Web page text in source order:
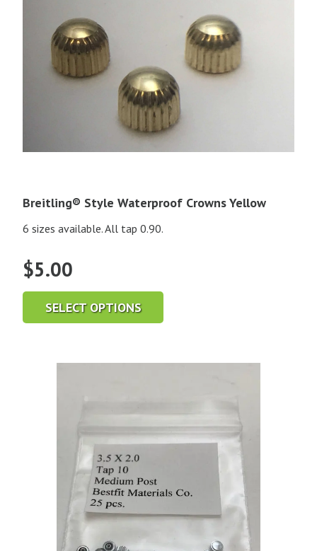
Breitling® Style Waterproof Crowns Yellow
6 sizes available. All tap 0.90.
$5.00
SELECT OPTIONS